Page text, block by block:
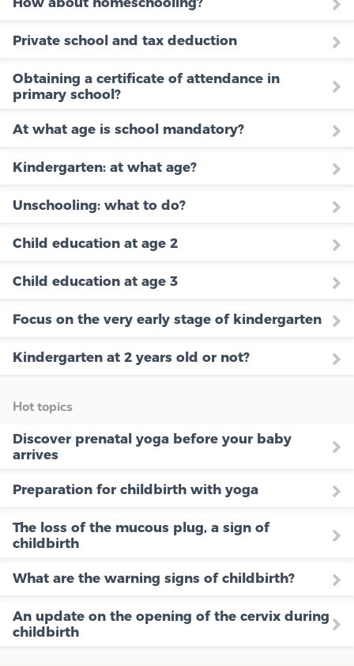
Private school and tax deduction
Obtaining a certificate of attendance in
primary school?
At what age is school mandatory?
Kindergarten: at what age?
Unschooling: what to do?
Child education at age 2
Child education at age 3
Focus on the very early stage of kindergarten
Kindergarten at 2 years old or not?
Hot topics
Discover prenatal yoga before your baby
arrives
Preparation for childbirth with yoga
The loss of the mucous plug, a sign of
childbirth
What are the warning signs of childbirth?
An update on the opening of the cervix during
childbirth